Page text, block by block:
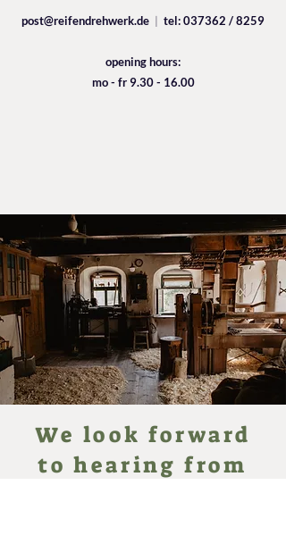
post@reifendrehwerk.de | tel: 037362 / 8259
opening hours:
mo - fr9.30 - 16.00
We look forward
to hearing from